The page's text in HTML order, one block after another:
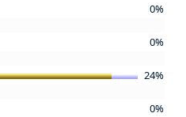
0%
0%
24%
0%